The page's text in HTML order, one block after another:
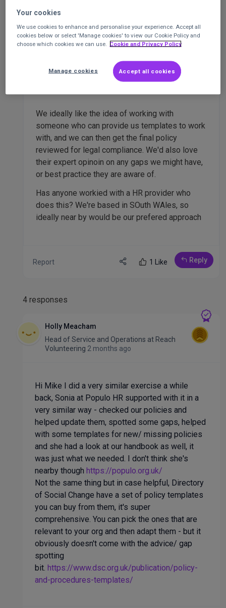
Mike Preston
months ago
who can provide with template policies which
can then tweak and adapt to our situation.
We ideally like the idea of working with
someone who can provide us templates to work
with, and we can then get the final policy
reviewed for legal compliance. We'd also love
their expert opinoin on any gaps we might have,
or best practice they are aware of.
Has anyone workied with a HR provider who
does this? We're based in SOuth WAles, so
ideally near by would be our prefered approach
Report 1 Like Reply
4 responses
Holly Meacham
Head of Service and Operations at Reach
Volunteering 2 months ago
Hi Mike I did a very similar exercise a while
back, Sonia at Populo HR supported with it in a
very similar way - checked our policies and
helped update them, spotted some gaps, helped
with some templates for new/ missing policies
and she had a look at our handbook as well, it
was just what we needed. I don't think she's
nearby though https://populo.org.uk/
Not the same thing but in case helpful, Directory
of Social Change have a set of policy templates
you can buy from them, it's super
comprehensive. You can pick the ones that are
relevant to your org and then adapt them - but it
obviously doesn't come with the advice/ gap
spotting
bit. https://www.dsc.org.uk/publication/policy-
and-procedures-templates/
Your cookies
We use cookies to enhance and personalise your experience. Accept all
cookies below or select 'Manage cookies' to view our Cookie Policy and
choose which cookies we can use.
Cookie and Privacy Policy
Accept all cookies
Manage cookies